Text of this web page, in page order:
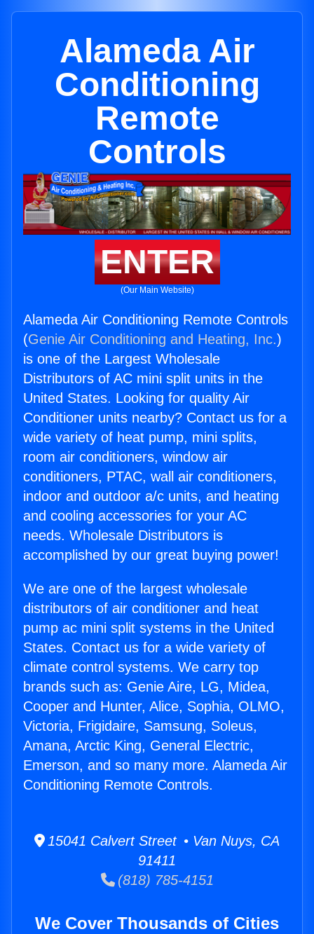
Alameda Air
Conditioning
Remote
Controls
ENTER
(Our Main Website)
Alameda Air Conditioning Remote Controls
(Genie Air Conditioning and Heating, Inc.)
is one of the Largest Wholesale
Distributors of AC mini split units in the
United States. Looking for quality Air
Conditioner units nearby? Contact us for a
wide variety of heat pump, mini splits,
room air conditioners, window air
conditioners, PTAC, wall air conditioners,
indoor and outdoor a/c units, and heating
and cooling accessories for your AC
needs. Wholesale Distributors is
accomplished by our great buying power!
We are one of the largest wholesale
distributors of air conditioner and heat
pump ac mini split systems in the United
States. Contact us for a wide variety of
climate control systems. We carry top
brands such as: Genie Aire, LG, Midea,
Cooper and Hunter, Alice, Sophia, OLMO,
Victoria, Frigidaire, Samsung, Soleus,
Amana, Arctic King, General Electric,
Emerson, and so many more. Alameda Air
Conditioning Remote Controls.
15041 Calvert Street • Van Nuys, CA
91411
(818) 785-4151
We Cover Thousands of Cities